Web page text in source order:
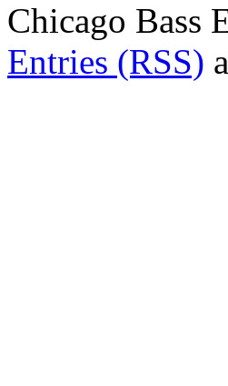
Chicago Bass
Entries (RSS)